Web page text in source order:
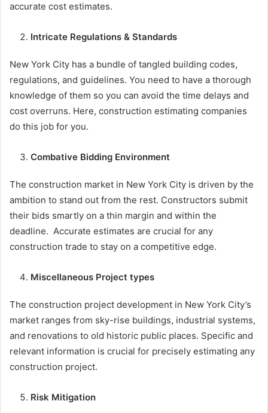
accurate cost estimates.
Intricate Regulations & Standards
New York City has a bundle of tangled building codes,
regulations, and guidelines. You need to have a thorough
knowledge of them so you can avoid the time delays and
cost overruns. Here, construction estimating companies
do this job for you.
Combative Bidding Environment
The construction market in New York City is driven by the
ambition to stand out from the rest. Constructors submit
their bids smartly on a thin margin and within the
deadline. Accurate estimates are crucial for any
construction trade to stay on a competitive edge.
Miscellaneous Project types
The construction project development in New York City’s
market ranges from sky-rise buildings, industrial systems,
and renovations to old historic public places. Specific and
relevant information is crucial for precisely estimating any
construction project.
Risk Mitigation